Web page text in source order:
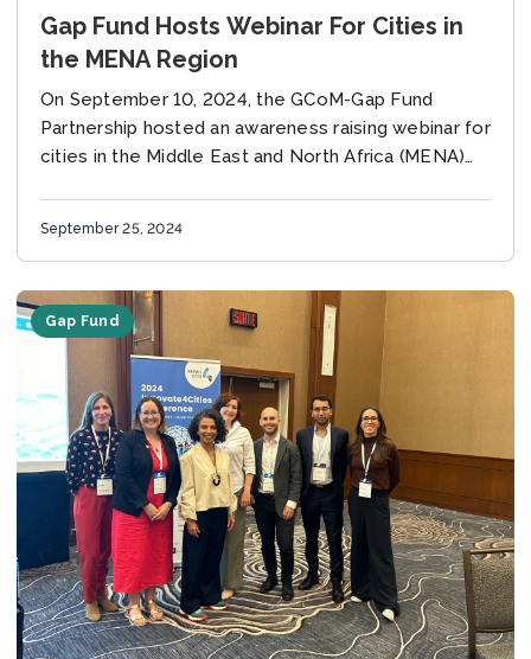
Gap Fund Hosts Webinar For Cities in
the MENA Region
On September 10, 2024, the GCoM-Gap Fund
Partnership hosted an awareness raising webinar for
cities in the Middle East and North Africa (MENA)
September 25, 2024
Gap Fund